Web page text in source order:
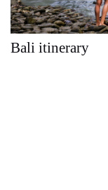
Bali itinerary